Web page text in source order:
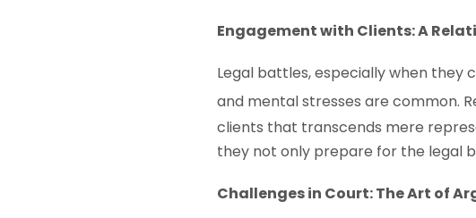
Engagement with Clients: A
Legal battles, especially when they
and mental stresses are common.
clients that transcends mere
they not only prepare for the legal
Challenges in Court: The Art of